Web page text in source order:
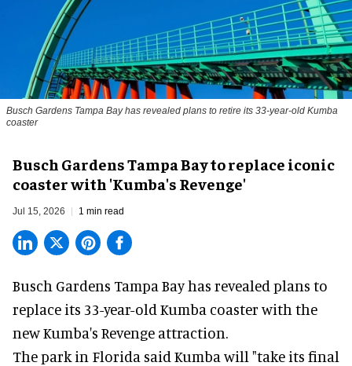
Busch Gardens Tampa Bay has revealed plans to retire its 33-year-old Kumba
coaster
Busch Gardens Tampa Bay to replace iconic
coaster with 'Kumba's Revenge'
Jul 15, 2026 1 min read
Busch Gardens Tampa Bay has revealed plans to
replace its 33-year-old Kumba coaster with the
new Kumba's Revenge attraction.
The park in Florida said Kumba will "take its final